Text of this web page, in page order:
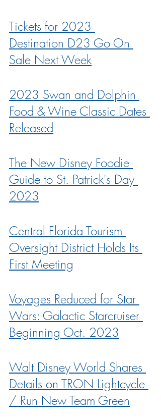
Tickets for 2023
Destination D23 Go On
Sale Next Week
2023 Swan and Dolphin
Food & Wine Classic Dates
Released
The New Disney Foodie
Guide to St. Patrick's Day
2023
Central Florida Tourism
Oversight District Holds Its
First Meeting
Voyages Reduced for Star
Wars: Galactic Starcruiser
Beginning Oct. 2023
Walt Disney World Shares
Details on TRON Lightcycle
/ Run New Team Green